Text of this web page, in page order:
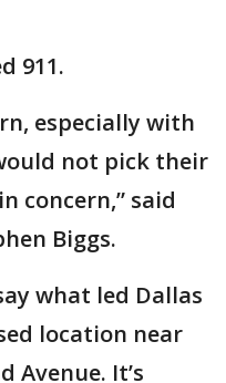
911.
especially with
not pick their
concern,” said
Biggs.
what led Dallas
location near
Avenue. It’s